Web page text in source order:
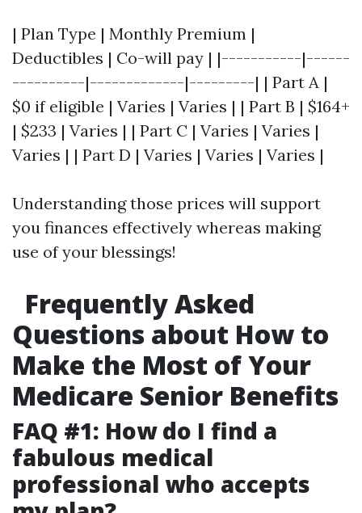
| Plan Type | Monthly Premium |
Deductibles | Co-will pay | |-----------|------
----------|-------------|---------| | Part A |
$0 if eligible | Varies | Varies | | Part B | $164+
| $233 | Varies | | Part C | Varies | Varies |
Varies | | Part D | Varies | Varies | Varies |
Understanding those prices will support
you finances effectively whereas making
use of your blessings!
Frequently Asked
Questions about How to
Make the Most of Your
Medicare Senior Benefits
FAQ #1: How do I find a
fabulous medical
professional who accepts